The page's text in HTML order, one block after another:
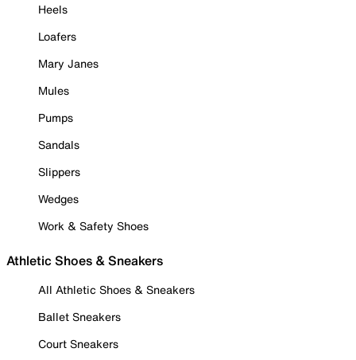
Heels
Loafers
Mary Janes
Mules
Pumps
Sandals
Slippers
Wedges
Work & Safety Shoes
Athletic Shoes & Sneakers
All Athletic Shoes & Sneakers
Ballet Sneakers
Court Sneakers